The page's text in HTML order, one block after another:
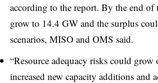
according to the report. By the end
grow to 14.4 GW and the surplus
scenarios, MISO and OMS said.
“Resource adequacy risks could grow
increased new capacity additions and